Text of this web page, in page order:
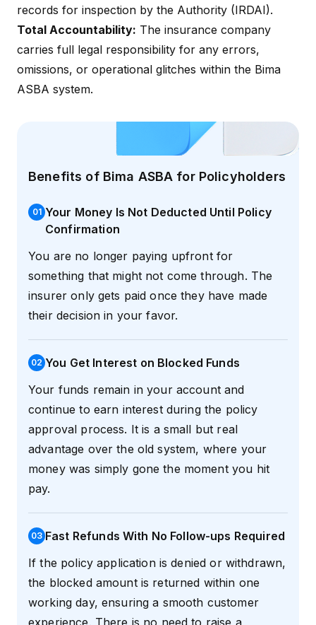
records for inspection by the Authority (IRDAI).
Total Accountability: The insurance company
carries full legal responsibility for any errors,
omissions, or operational glitches within the Bima
ASBA system.
Benefits of Bima ASBA for Policyholders
01 Your Money Is Not Deducted Until Policy
Confirmation
You are no longer paying upfront for
something that might not come through. The
insurer only gets paid once they have made
their decision in your favor.
02 You Get Interest on Blocked Funds
Your funds remain in your account and
continue to earn interest during the policy
approval process. It is a small but real
advantage over the old system, where your
money was simply gone the moment you hit
pay.
03 Fast Refunds With No Follow-ups Required
If the policy application is denied or withdrawn,
the blocked amount is returned within one
working day, ensuring a smooth customer